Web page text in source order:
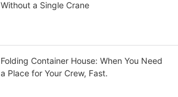
Without a Single Crane
Folding Container House: When You Need
a Place for Your Crew, Fast.